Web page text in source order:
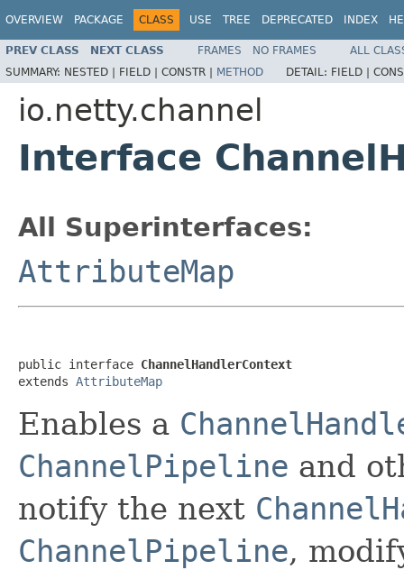
OVERVIEW PACKAGE CLASS USE TREE DEPRECATED INDEX
PREV CLASS NEXT CLASS FRAMES NO FRAMES
ALL
SUMMARY: NESTED | FIELD | CONSTR | METHOD DETAIL: FIELD |
io.netty.channel
Interface
All Superinterfaces:
AttributeMap
public interface ChannelHandlerContext
extends AttributeMap
Enables a
ChannelPipeline and
notify the next
ChannelPipeline,